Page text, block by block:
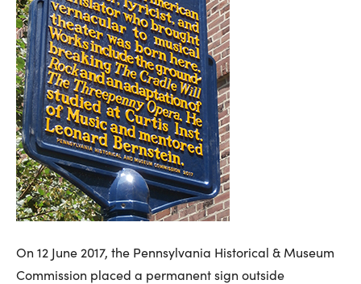
On 12 June 2017, the Pennsylvania Historical & Museum
Commission placed a permanent sign outside